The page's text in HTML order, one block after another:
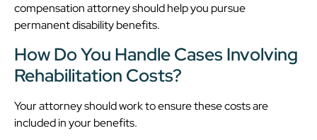
compensation attorney should help you pursue
permanent disability benefits.
How Do You Handle Cases Involving
Rehabilitation Costs?
Your attorney should work to ensure these costs are
included in your benefits.